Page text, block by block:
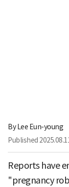
ByLee Eun-young
Published
Reports have
"pregnancy